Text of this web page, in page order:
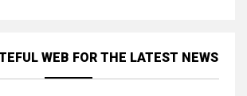
WEB FOR THE LATEST NEWS